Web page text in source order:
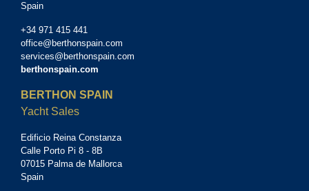
Spain
+34 971 415 441
office@berthonspain.com
services@berthonspain.com
berthonspain.com
BERTHON SPAIN
Yacht Sales
Edificio Reina Constanza
Calle Porto Pi 8 - 8B
07015 Palma de Mallorca
Spain